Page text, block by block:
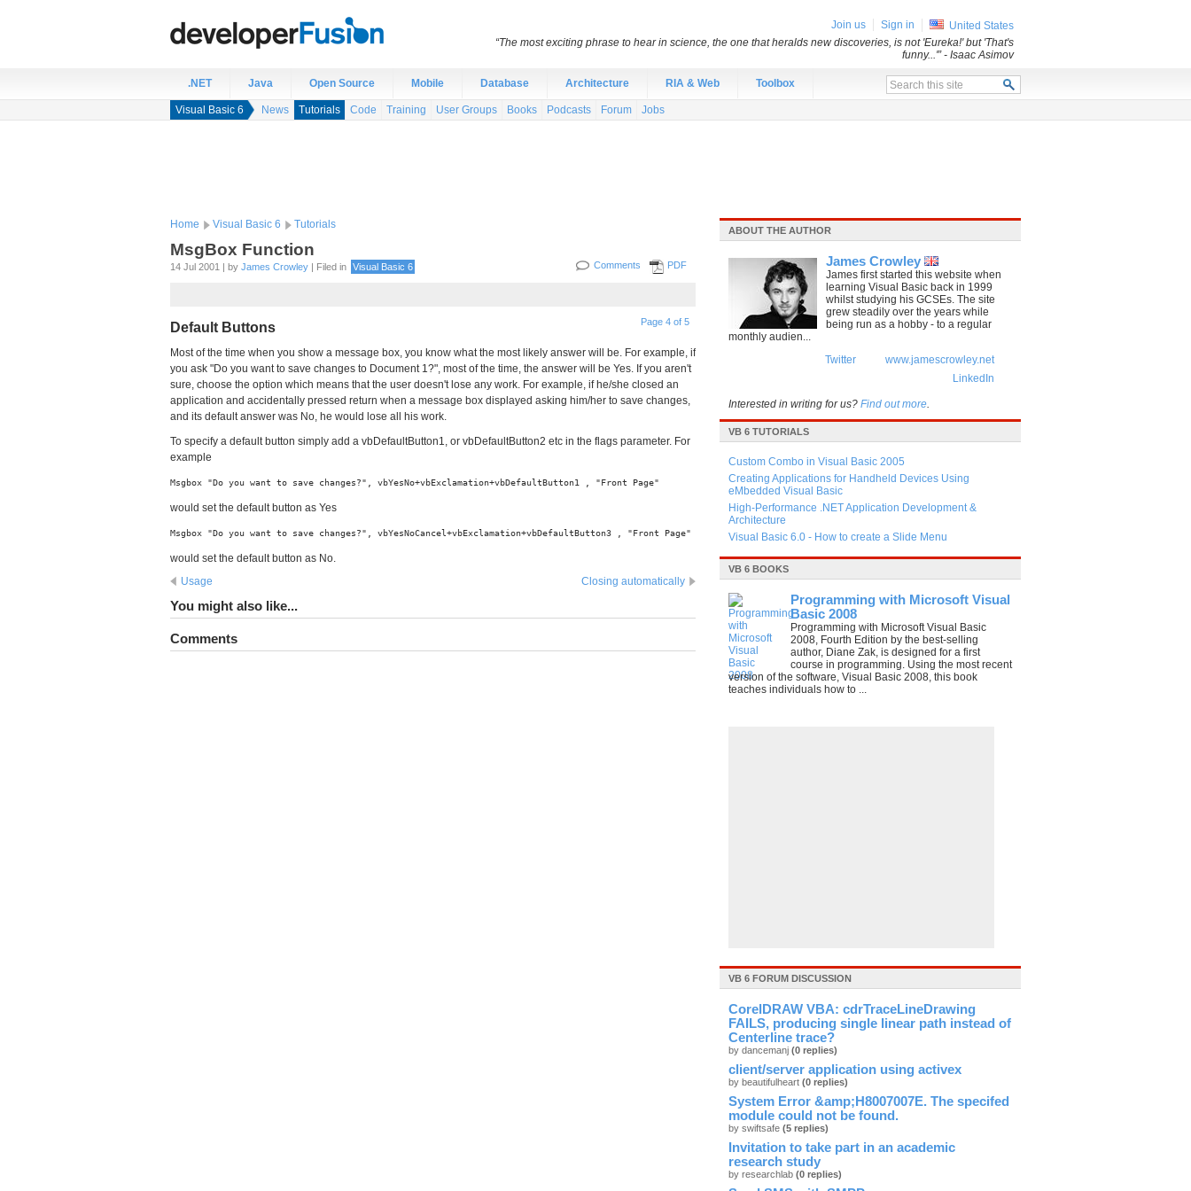
.NET Java Open Source Mobile Database Architecture RIA & Web Toolbox
Visual Basic 6 News Tutorials Code Training User Groups Books Podcasts Forum Jobs
Home Visual Basic 6 Tutorials
MsgBox Function
14 Jul 2001 | by James Crowley | Filed in Comments PDF
Visual Basic 6
Page 4 of 5
Default Buttons
Most of the time when you show a message box, you know what the most likely answer will be. For example, if
you ask "Do you want to save changes to Document 1?", most of the time, the answer will be Yes. If you aren't
sure, choose the option which means that the user doesn't lose any work. For example, if he/she closed an
application and accidentally pressed return when a message box displayed asking him/her to save changes,
and its default answer was No, he would lose all his work.
To specify a default button simply add a vbDefaultButton1, or vbDefaultButton2 etc in the flags parameter. For
example
Msgbox "Do you want to save changes?", vbYesNo+vbExclamation+vbDefaultButton1 , "Front Page"
would set the default button as Yes
Msgbox "Do you want to save changes?", vbYesNoCancel+vbExclamation+vbDefaultButton3 , "Front Page"
would set the default button as No.
Usage
Closing automatically
You might also like...
Comments
ABOUT THE AUTHOR
James Crowley
James first started this website when
learning Visual Basic back in 1999
whilst studying his GCSEs. The site
grew steadily over the years while
being run as a hobby - to a regular
monthly audien...
www.jamescrowley.net
Twitter
LinkedIn
Interested in writing for us? Find out more.
VB 6 TUTORIALS
Custom Combo in Visual Basic 2005
Creating Applications for Handheld Devices Using
eMbedded Visual Basic
High-Performance .NET Application Development &
Architecture
Visual Basic 6.0 - How to create a Slide Menu
VB 6 BOOKS
Programming with Microsoft Visual
Basic 2008
Programming with Microsoft Visual Basic
2008, Fourth Edition by the best-selling
author, Diane Zak, is designed for a first
course in programming. Using the most recent
version of the software, Visual Basic 2008, this book
teaches individuals how to ...
VB 6 FORUM DISCUSSION
CorelDRAW VBA: cdrTraceLineDrawing
FAILS, producing single linear path instead of
Centerline trace?
by dancemanj (0 replies)
client/server application using activex
by beautifulheart (0 replies)
System Error &amp;H8007007E. The specifed
module could not be found.
by swiftsafe (5 replies)
Invitation to take part in an academic
research study
by researchlab (0 replies)
Join us Sign in
United States
“The most exciting phrase to hear in science, the one that heralds new discoveries, is not 'Eureka!' but 'That's
funny...'”- Isaac Asimov